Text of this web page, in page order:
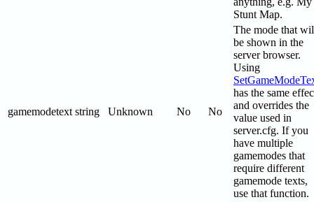
Stunt Map.
gamemodetext string Unknown No No
The mode that
be shown in the
server browser.
Using
has the same
and overrides the
value used in
server.cfg. If you
have multiple
gamemodes that
require different
gamemode texts,
use that function.